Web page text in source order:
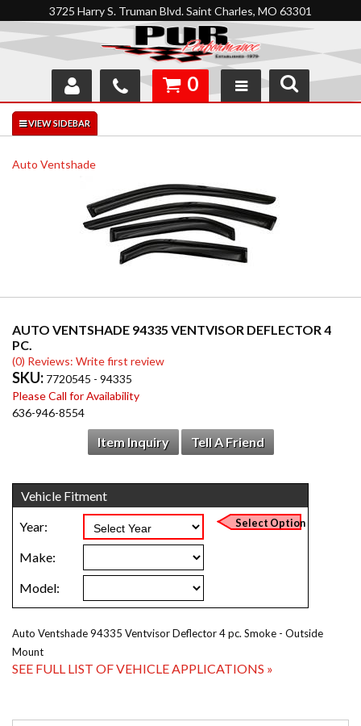
3725 Harry S. Truman Blvd. Saint Charles, MO 63301
SHOP
INTERACTIVE GARAGE
FEEDBACK
0
Auto Ventshade
AUTO VENTSHADE 94335 VENTVISOR DEFLECTOR 4
PC.
(0) Reviews: Write first review
SKU: 7720545 - 94335
Please Call for Availability
636-946-8554
Item Inquiry Tell A Friend
Auto Ventshade 94335 Ventvisor Deflector 4 pc. Smoke - Outside
Mount
SEE FULL LIST OF VEHICLE APPLICATIONS »